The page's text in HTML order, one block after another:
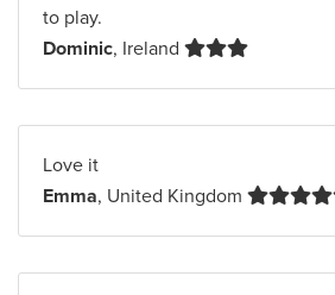
to play.
Dominic, Ireland
Love it
Emma, United Kingdom